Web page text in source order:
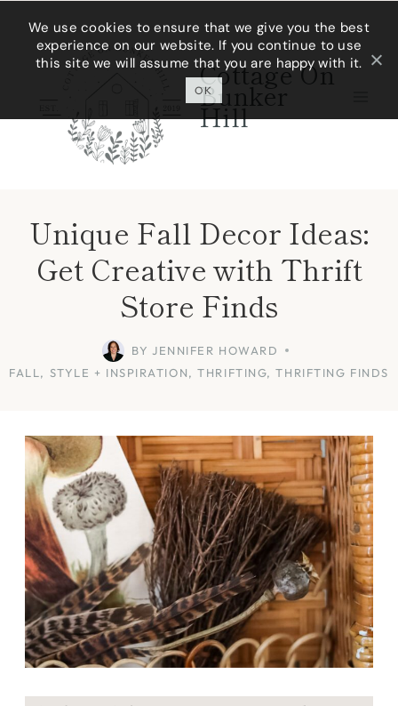
Skip
Cottage On
Bunker
Hill
Unique Fall Decor Ideas:
Get Creative with Thrift
Store Finds
BY JENNIFER HOWARD
FALL , STYLE + INSPIRATION,THRIFTING,THRIFTING FINDS
We use cookies to ensure that we give you the best
experience on our website. If you continue to use
this site we will assume that you are happy with it.
OK